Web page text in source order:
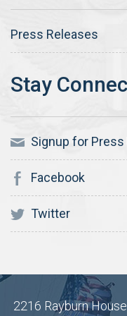
Press Releases
Signup for Press
Facebook
Twitter
2216 Rayburn